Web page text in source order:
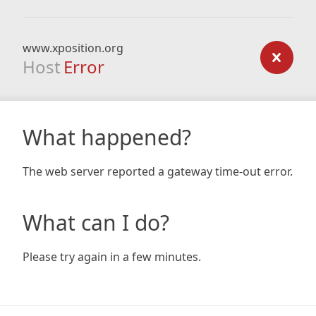
www.xposition.org
Host Error
What happened?
The web server reported a gateway time-out error.
What can I do?
Please try again in a few minutes.